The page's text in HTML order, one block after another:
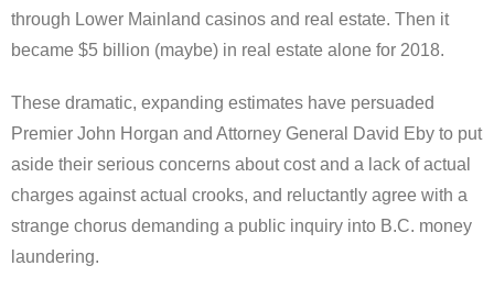
through Lower Mainland casinos and real estate. Then it
became $5 billion (maybe) in real estate alone for 2018.
These dramatic, expanding estimates have persuaded
Premier John Horgan and Attorney General David Eby to put
aside their serious concerns about cost and a lack of actual
charges against actual crooks, and reluctantly agree with a
strange chorus demanding a public inquiry into B.C. money
laundering.